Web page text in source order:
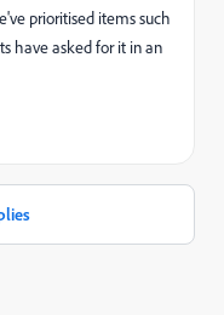
prioritised items such
have asked for it in an